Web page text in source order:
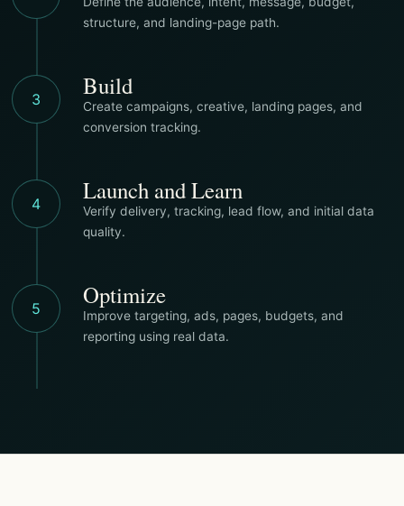
structure, and landing-page path.
3 Build
Create campaigns, creative, landing pages, and
conversion tracking.
4 Launch and Learn
Verify delivery, tracking, lead flow, and initial data
quality.
5 Optimize
Improve targeting, ads, pages, budgets, and
reporting using real data.